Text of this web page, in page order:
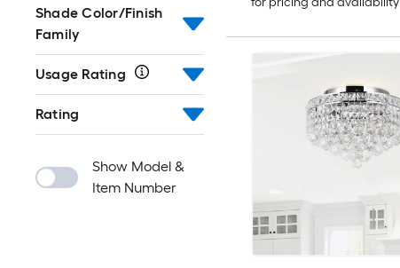
Shade Color/Finish
Family
Usage Rating
Rating
Show Model &
Item Number